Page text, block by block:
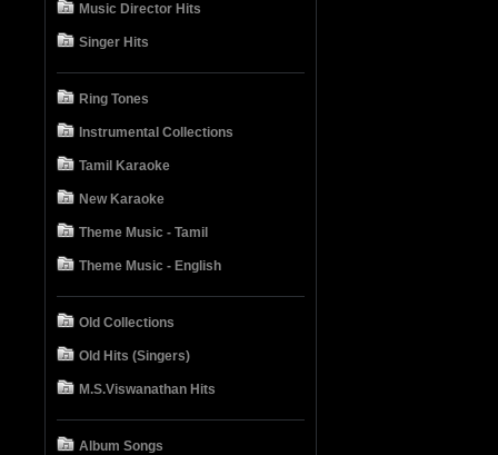
Music Director Hits
Singer Hits
Ring Tones
Instrumental Collections
Tamil Karaoke
New Karaoke
Theme Music - Tamil
Theme Music - English
Old Collections
Old Hits (Singers)
M.S.Viswanathan Hits
Album Songs